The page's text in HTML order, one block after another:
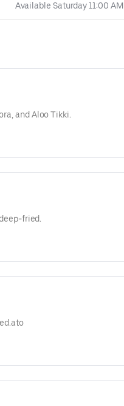
Available Saturday 11:00 AM
and Aloo Tikki.
fried.